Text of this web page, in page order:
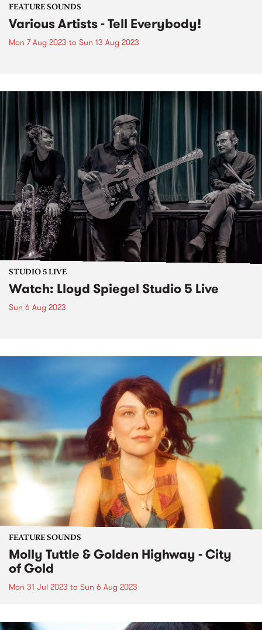
FEATURE SOUNDS
Various Artists - Tell Everybody!
Mon 7 Aug 2023 to Sun 13 Aug 2023
STUDIO 5 LIVE
Watch: Lloyd Spiegel Studio 5 Live
Sun 6 Aug 2023
FEATURE SOUNDS
Molly Tuttle & Golden Highway - City
of Gold
Mon 31 Jul 2023 to Sun 6 Aug 2023